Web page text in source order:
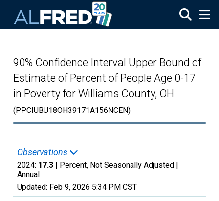
90% Confidence Interval Upper Bound of
Estimate of Percent of People Age 0-17
in Poverty for Williams County, OH
(PPCIUBU18OH39171A156NCEN)
Observations
2024: 17.3 | Percent, Not Seasonally Adjusted |
Annual
Updated: Feb 9, 2026 5:34 PM CST